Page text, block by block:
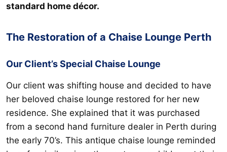
standard home décor.
The Restoration of a Chaise Lounge Perth
Our Client’s Special Chaise Lounge
Our client was shifting house and decided to have
her beloved chaise lounge restored for her new
residence. She explained that it was purchased
from a second hand furniture dealer in Perth during
the early 70’s. This antique chaise lounge reminded